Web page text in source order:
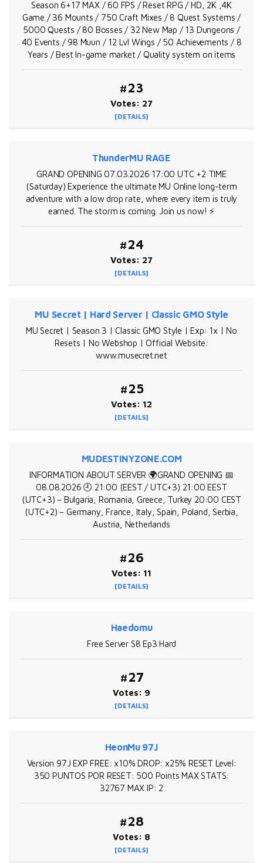
Season 6+17 MAX / 60 FPS / Reset RPG / HD, 2K ,4K
Game / 36 Mounts / 750 Craft Mixes / 8 Quest Systems /
5000 Quests / 80 Bosses / 32 New Map / 13 Dungeons /
40 Events / 98 Muun / 12 Lvl Wings / 50 Achievements / 8
Years / Best In-game market / Quality system on items
#23
Votes: 27
[DETAILS]
ThunderMU RAGE
GRAND OPENING 07.03.2026 17:00 UTC +2 TIME
(Saturday) Experience the ultimate MU Online long-term
adventure with a low drop rate, where every item is truly
earned. The storm is coming. Join us now! ⚡
#24
Votes: 27
[DETAILS]
MU Secret | Hard Server | Classic GMO Style
MU Secret | Season 3 | Classic GMO Style | Exp: 1x | No
Resets | No Webshop | Official Website:
www.musecret.net
#25
Votes: 12
[DETAILS]
MUDESTINYZONE.COM
INFORMATION ABOUT SERVER 🌍GRAND OPENING 📅
08.08.2026 🕘 21:00 (EEST / UTC+3) 21:00 EEST
(UTC+3) – Bulgaria, Romania, Greece, Turkey 20:00 CEST
(UTC+2) – Germany, France, Italy, Spain, Poland, Serbia,
Austria, Netherlands
#26
Votes: 11
[DETAILS]
Haedomu
Free Server S8 Ep3 Hard
#27
Votes: 9
[DETAILS]
HeonMu 97J
Version 97J EXP FREE: x10% DROP: x25% RESET Level:
350 PUNTOS POR RESET: 500 Points MAX STATS:
32767 MAX IP: 2
#28
Votes: 8
[DETAILS]